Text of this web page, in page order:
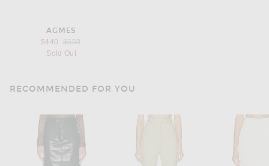
AGMES
$440
Previous price:
$550
Sold Out
RECOMMENDED FOR YOU